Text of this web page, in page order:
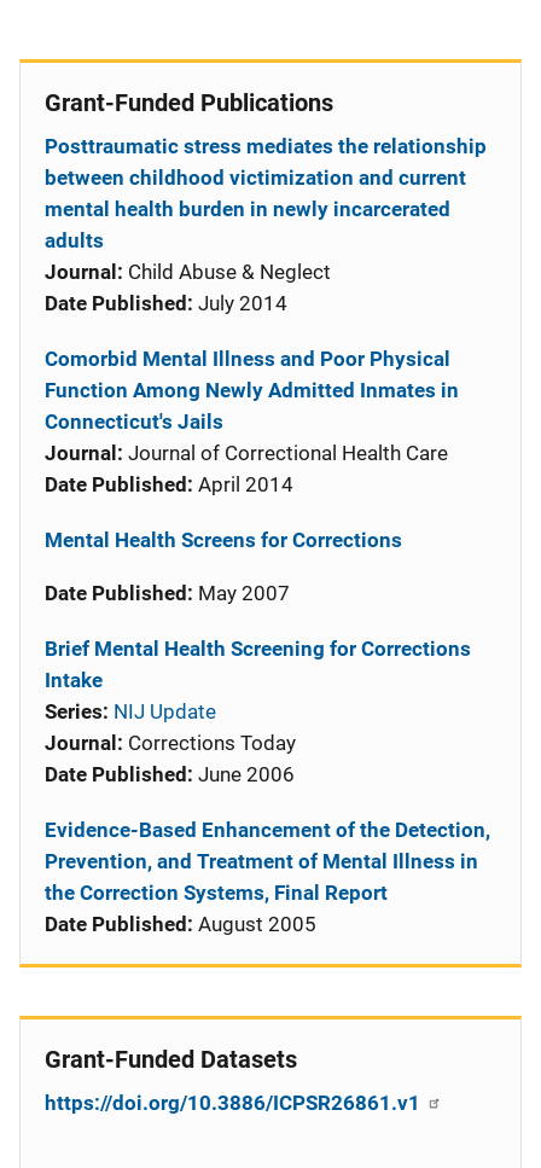
Grant-Funded Publications
Posttraumatic stress mediates the relationship
between childhood victimization and current
mental health burden in newly incarcerated
adults
Journal: Child Abuse & Neglect
Date Published: July 2014
Comorbid Mental Illness and Poor Physical
Function Among Newly Admitted Inmates in
Connecticut's Jails
Journal: Journal of Correctional Health Care
Date Published: April 2014
Mental Health Screens for Corrections
Date Published: May 2007
Brief Mental Health Screening for Corrections
Intake
Series: NIJ Update
Journal: Corrections Today
Date Published: June 2006
Evidence-Based Enhancement of the Detection,
Prevention, and Treatment of Mental Illness in
the Correction Systems, Final Report
Date Published: August 2005
Grant-Funded Datasets
https://doi.org/10.3886/ICPSR26861.v1